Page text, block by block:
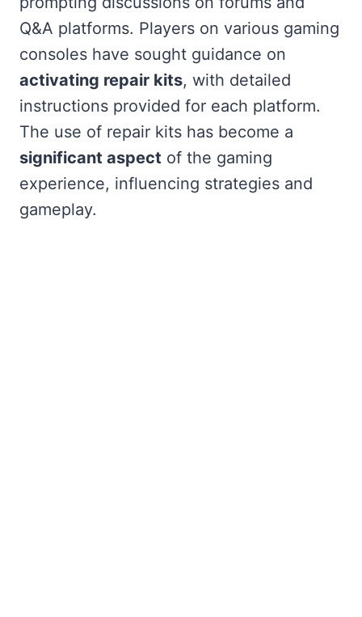
Q&A platforms. Players on various gaming
consoles have sought guidance on
activating repair kits, with detailed
instructions provided for each platform.
The use of repair kits has become a
significant aspect of the gaming
experience, influencing strategies and
gameplay.